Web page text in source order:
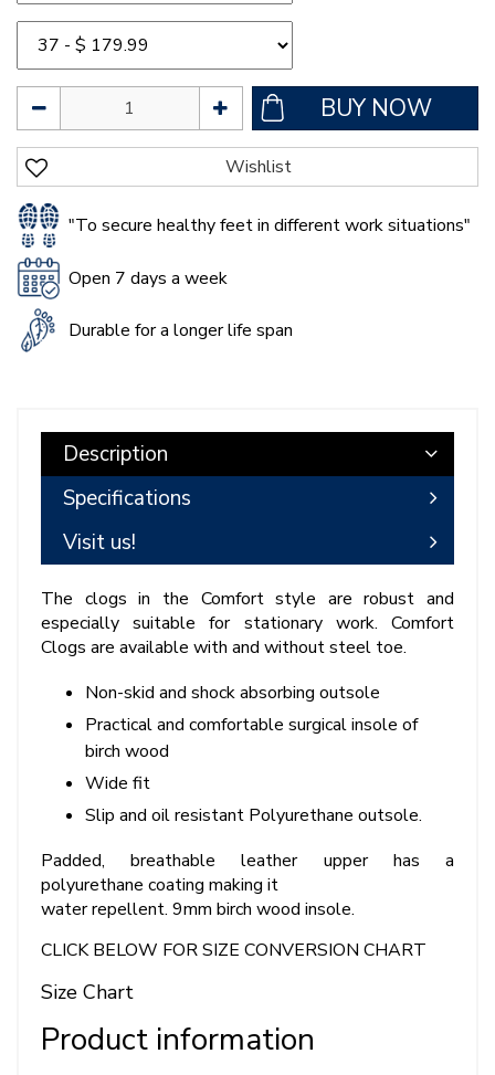
"To secure healthy feet in different work situations"
Open 7 days a week
Durable for a longer life span
Description
Specifications
Visit us!
The clogs in the Comfort style are robust and
especially suitable for stationary work. Comfort
Clogs are available with and without steel toe.
Non-skid and shock absorbing outsole
Practical and comfortable surgical insole of
birch wood
Wide fit
Slip and oil resistant Polyurethane outsole.
Padded, breathable leather upper has a
polyurethane coating making it
water repellent. 9mm birch wood insole.
CLICK BELOW FOR SIZE CONVERSION CHART
Size Chart
Product information